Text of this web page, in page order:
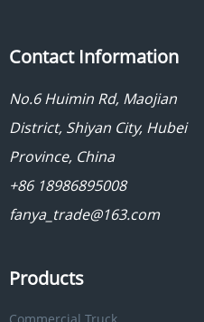
Contact Information
No.6 Huimin Rd, Maojian
District, Shiyan City, Hubei
Province, China
+86 18986895008
fanya_trade@163.com
Products